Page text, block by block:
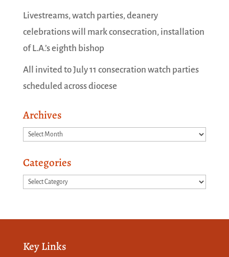
Livestreams, watch parties, deanery
celebrations will mark consecration, installation
of L.A.’s eighth bishop
All invited to July 11 consecration watch parties
scheduled across diocese
Archives
Archives
Categories
Categories
Key Links